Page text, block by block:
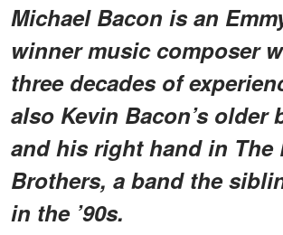
Michael Bacon is an
winner music composer
three decades of
also Kevin Bacon’s older
and his right hand in The
Brothers, a band the
in the ’90s.